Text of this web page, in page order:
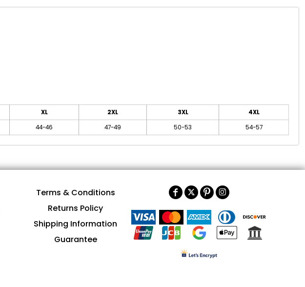
XL 2XL 3XL
4XL
44-46 47-49 50-53 54-57
Terms & Conditions
Returns Policy
Shipping Information
Guarantee